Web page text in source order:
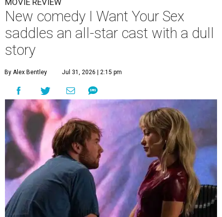
New comedy I Want Your Sex
saddles an all-star cast with a dull
story
By Alex Bentley Jul 31, 2026 | 2:15 pm